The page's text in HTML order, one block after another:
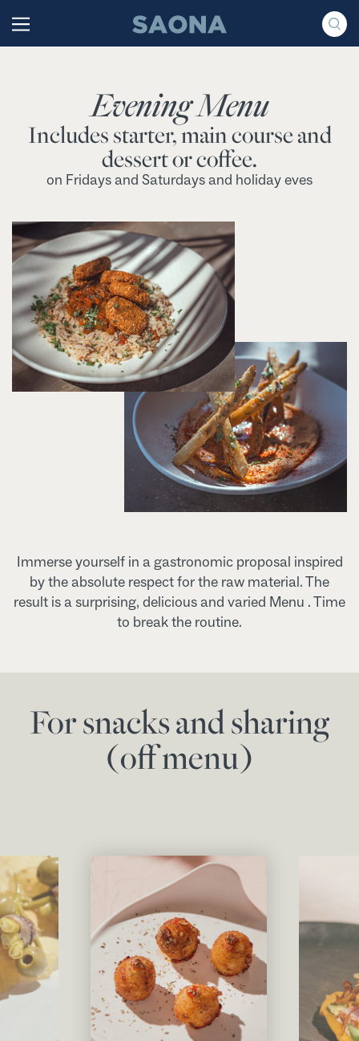
Grupo Saona
Evening Menu
Includes starter, main course and
dessert or coffee.
on Fridays and Saturdays and holiday eves
Immerse yourself in a gastronomic proposal inspired
by the absolute respect for the raw material. The
result is a surprising, delicious and varied Menu . Time
to break the routine.
For snacks and sharing
(off menu)